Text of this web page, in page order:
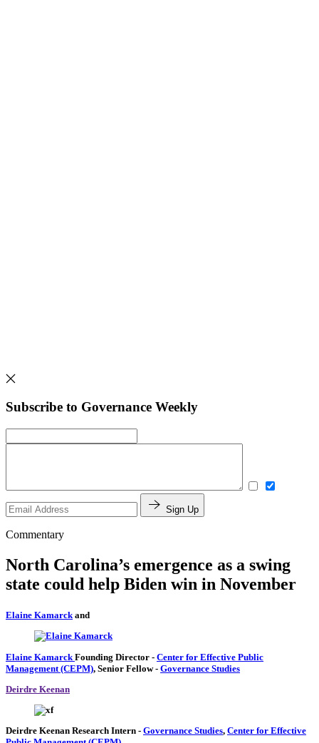
Subscribe to Governance Weekly
Sign Up
Commentary
North Carolina’s emergence as a swing
state could help Biden win in November
Elaine Kamarckand
Elaine Kamarck Founding Director - Center for Effective Public
Management (CEPM), Senior Fellow- Governance Studies
Deirdre Keenan
Deirdre Keenan Research Intern - Governance Studies, Center for Effective